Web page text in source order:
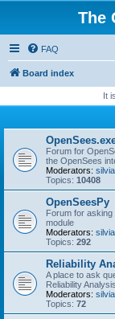
The
FAQ
Board index
It
Forum for
the OpenSees
Moderators: silvia
Topics: 10408
OpenSeesPy
Forum for
module
Moderators: silvia
Topics: 292
Reliability
A place to ask
Reliability Analysis
Moderators: silvia
Topics: 72